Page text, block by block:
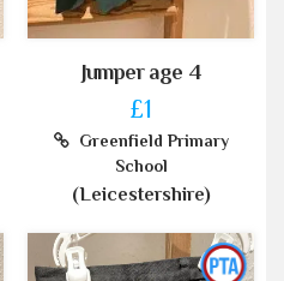
Jumper age 4
£1
Greenfield Primary
School
(Leicestershire)